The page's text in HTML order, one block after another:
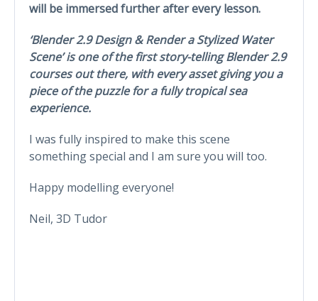
will be immersed further after every lesson.
‘Blender 2.9 Design & Render a Stylized Water
Scene’ is one of the first story-telling Blender 2.9
courses out there, with every asset giving you a
piece of the puzzle for a fully tropical sea
experience.
I was fully inspired to make this scene
something special and I am sure you will too.
Happy modelling everyone!
Neil, 3D Tudor